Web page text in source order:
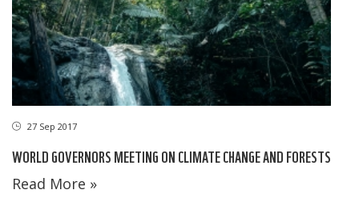
27 Sep 2017
WORLD GOVERNORS MEETING ON CLIMATE CHANGE AND FORESTS
Read More »